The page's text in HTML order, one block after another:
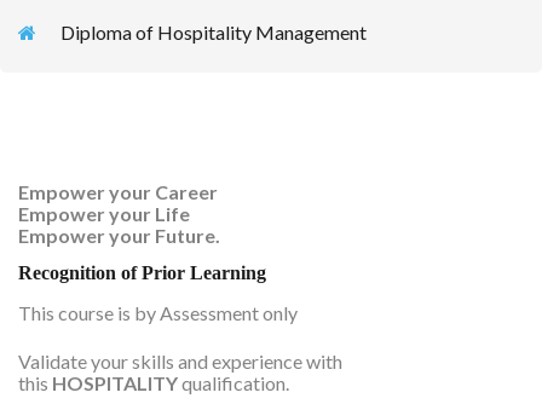
Diploma of Hospitality Management
Empower your Career
Empower your Life
Empower your Future.
Recognition of Prior Learning
This course is by Assessment only
Validate your skills and experience with
this HOSPITALITYqualification.